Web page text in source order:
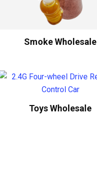
Smoke Wholesale
Toys Wholesale